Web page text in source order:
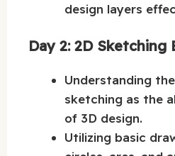
design layers
Day 2: 2D Sketching
Understanding
sketching as the
of 3D design.
Utilizing basic